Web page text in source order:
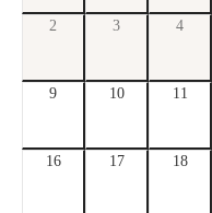
2 3 4
9 10 11
16 17 18